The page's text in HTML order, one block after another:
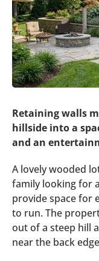
Retaining walls
hillside into a
and an
A lovely wooded
family looking for
provide space for
to run. The
out of a steep hill
near the back